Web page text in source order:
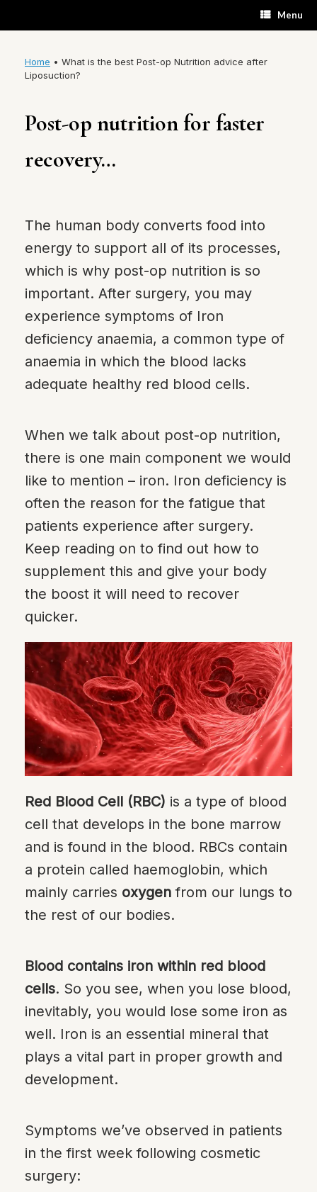
content
Menu
Home • What is the best Post-op Nutrition advice after
Liposuction?
Post-op nutrition for faster
recovery…
The human body converts food into
energy to support all of its processes,
which is why post-op nutrition is so
important. After surgery, you may
experience symptoms of Iron
deficiency anaemia, a common type of
anaemia in which the blood lacks
adequate healthy red blood cells.
When we talk about post-op nutrition,
there is one main component we would
like to mention – iron. Iron deficiency is
often the reason for the fatigue that
patients experience after surgery.
Keep reading on to find out how to
supplement this and give your body
the boost it will need to recover
quicker.
Red Blood Cell (RBC) is a type of blood
cell that develops in the bone marrow
and is found in the blood. RBCs contain
a protein called haemoglobin, which
mainly carries oxygen from our lungs to
the rest of our bodies.
Blood contains iron within red blood
cells. So you see, when you lose blood,
inevitably, you would lose some iron as
well. Iron is an essential mineral that
plays a vital part in proper growth and
development.
Symptoms we’ve observed in patients
in the first week following cosmetic
surgery: